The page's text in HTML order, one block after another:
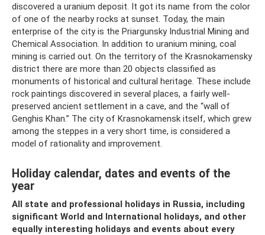
discovered a uranium deposit. It got its name from the color
of one of the nearby rocks at sunset. Today, the main
enterprise of the city is the Priargunsky Industrial Mining and
Chemical Association. In addition to uranium mining, coal
mining is carried out. On the territory of the Krasnokamensky
district there are more than 20 objects classified as
monuments of historical and cultural heritage. These include
rock paintings discovered in several places, a fairly well-
preserved ancient settlement in a cave, and the “wall of
Genghis Khan.” The city of Krasnokamensk itself, which grew
among the steppes in a very short time, is considered a
model of rationality and improvement.
Holiday calendar, dates and events of the
year
All state and professional holidays in Russia, including
significant World and International holidays, and other
equally interesting holidays and events about every